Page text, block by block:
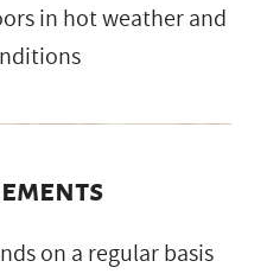
in hot weather and
on a regular basis